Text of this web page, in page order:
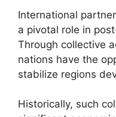
International
a pivotal role in
Through collective
nations have the
stabilize regions
Historically, such